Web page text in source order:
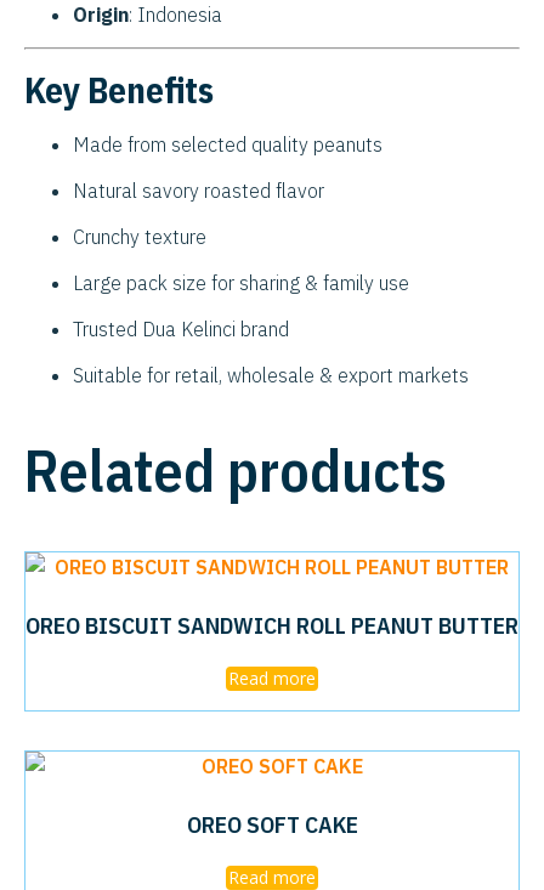
Origin: Indonesia
Key Benefits
Made from selected quality peanuts
Natural savory roasted flavor
Crunchy texture
Large pack size for sharing & family use
Trusted Dua Kelinci brand
Suitable for retail, wholesale & export markets
Related products
OREO BISCUIT SANDWICH ROLL PEANUT BUTTER
Read more
OREO SOFT CAKE
Read more